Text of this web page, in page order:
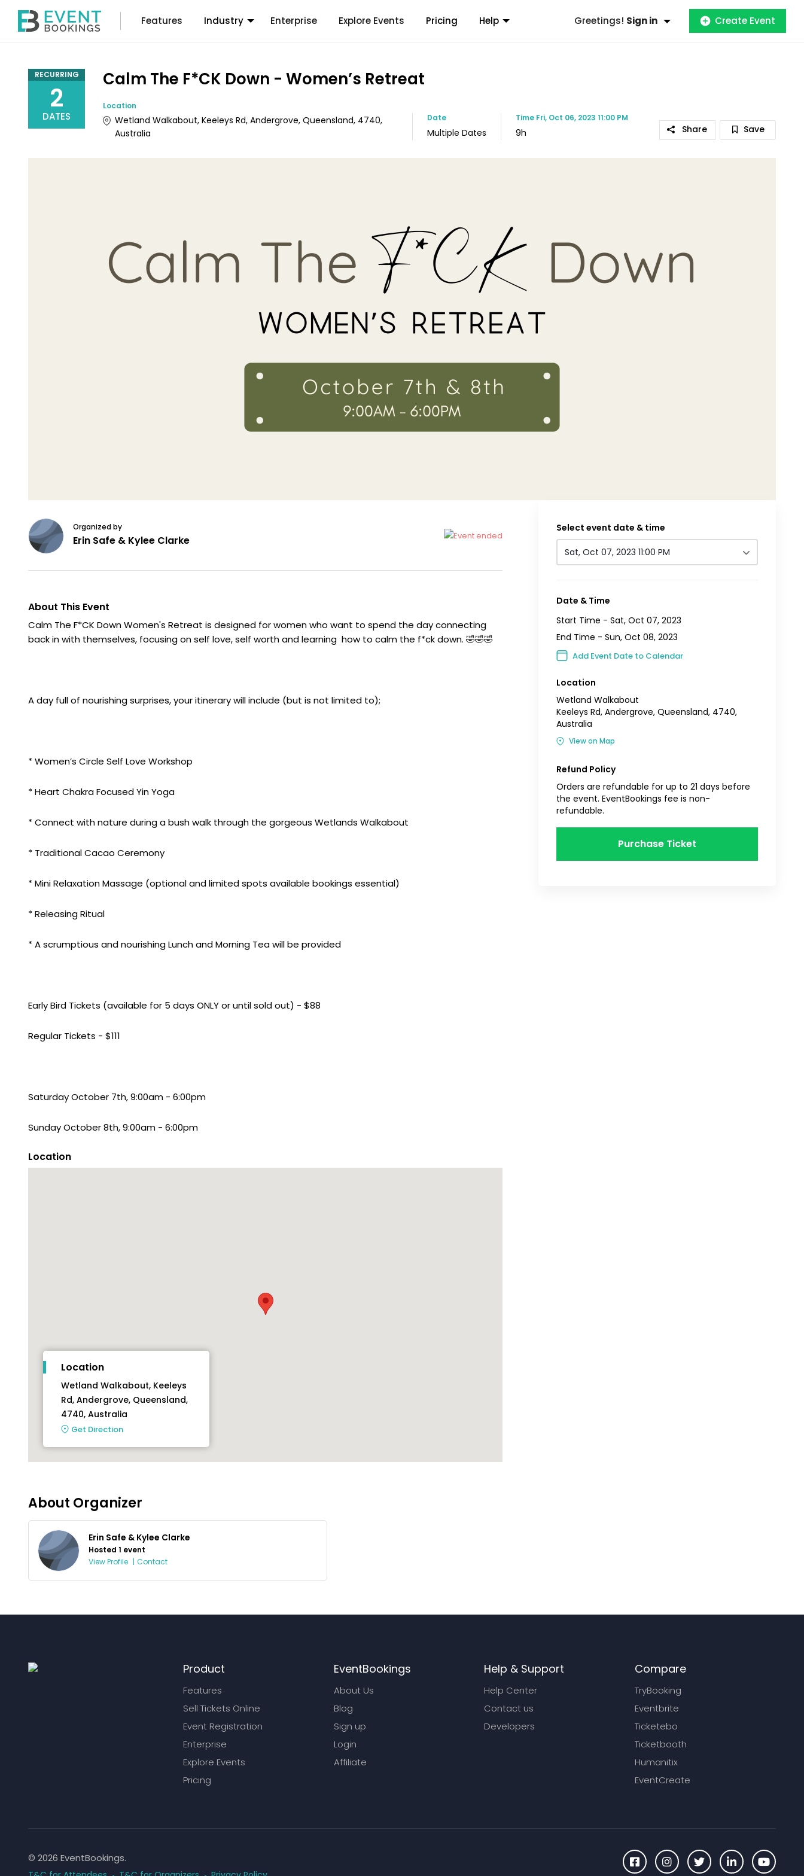
Features Industry Enterprise Explore Events Pricing Help Greetings! Sign in Create Event
RECURRING
2
DATES
Calm The F*CK Down - Women’s Retreat
Location
Wetland Walkabout, Keeleys Rd, Andergrove, Queensland, 4740,
Australia
Date
Multiple Dates
Time Fri, Oct 06, 2023 11:00 PM
9h Share Save
Organized by
Erin Safe & Kylee Clarke
About This Event
Calm The F*CK Down Women's Retreat is designed for women who want to spend the day connecting
back in with themselves, focusing on self love, self worth and learning how to calm the f*ck down. 🤣🤣🤣
A day full of nourishing surprises, your itinerary will include (but is not limited to);
* Women’s Circle Self Love Workshop
* Heart Chakra Focused Yin Yoga
* Connect with nature during a bush walk through the gorgeous Wetlands Walkabout
* Traditional Cacao Ceremony
* Mini Relaxation Massage (optional and limited spots available bookings essential)
* Releasing Ritual
* A scrumptious and nourishing Lunch and Morning Tea will be provided
Early Bird Tickets (available for 5 days ONLY or until sold out) - $88
Regular Tickets - $111
Saturday October 7th, 9:00am - 6:00pm
Sunday October 8th, 9:00am - 6:00pm
Location
Location
Wetland Walkabout, Keeleys
Rd, Andergrove, Queensland,
4740, Australia
Get Direction
About Organizer
Erin Safe & Kylee Clarke
Hosted 1 event
View Profile | Contact
Select event date & time
Sat, Oct 07, 2023 11:00 PM
Date & Time
Start Time -Sat, Oct 07, 2023
End Time -Sun, Oct 08, 2023
Add Event Date to Calendar
Location
Wetland Walkabout
Keeleys Rd, Andergrove, Queensland, 4740,
Australia
View on Map
Refund Policy
Orders are refundable for up to 21 days before
the event. EventBookings fee is non-
refundable.
Purchase Ticket
Product
Features
Sell Tickets Online
Event Registration
Enterprise
Explore Events
Pricing
EventBookings
About Us
Blog
Sign up
Login
Affiliate
Help & Support
Help Center
Contact us
Developers
Compare
TryBooking
Eventbrite
Ticketebo
Ticketbooth
Humanitix
EventCreate
© 2026 EventBookings.